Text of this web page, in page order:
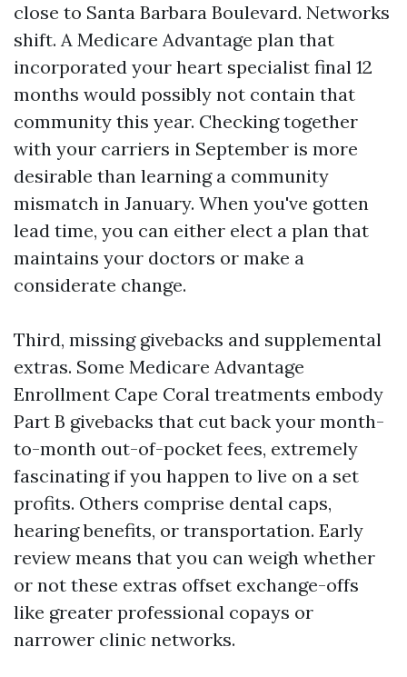
close to Santa Barbara Boulevard. Networks
shift. A Medicare Advantage plan that
incorporated your heart specialist final 12
months would possibly not contain that
community this year. Checking together
with your carriers in September is more
desirable than learning a community
mismatch in January. When you've gotten
lead time, you can either elect a plan that
maintains your doctors or make a
considerate change.
Third, missing givebacks and supplemental
extras. Some Medicare Advantage
Enrollment Cape Coral treatments embody
Part B givebacks that cut back your month-
to-month out-of-pocket fees, extremely
fascinating if you happen to live on a set
profits. Others comprise dental caps,
hearing benefits, or transportation. Early
review means that you can weigh whether
or not these extras offset exchange-offs
like greater professional copays or
narrower clinic networks.